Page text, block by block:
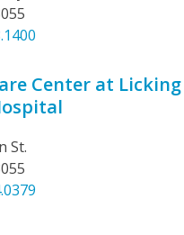
Center at Licking
St.